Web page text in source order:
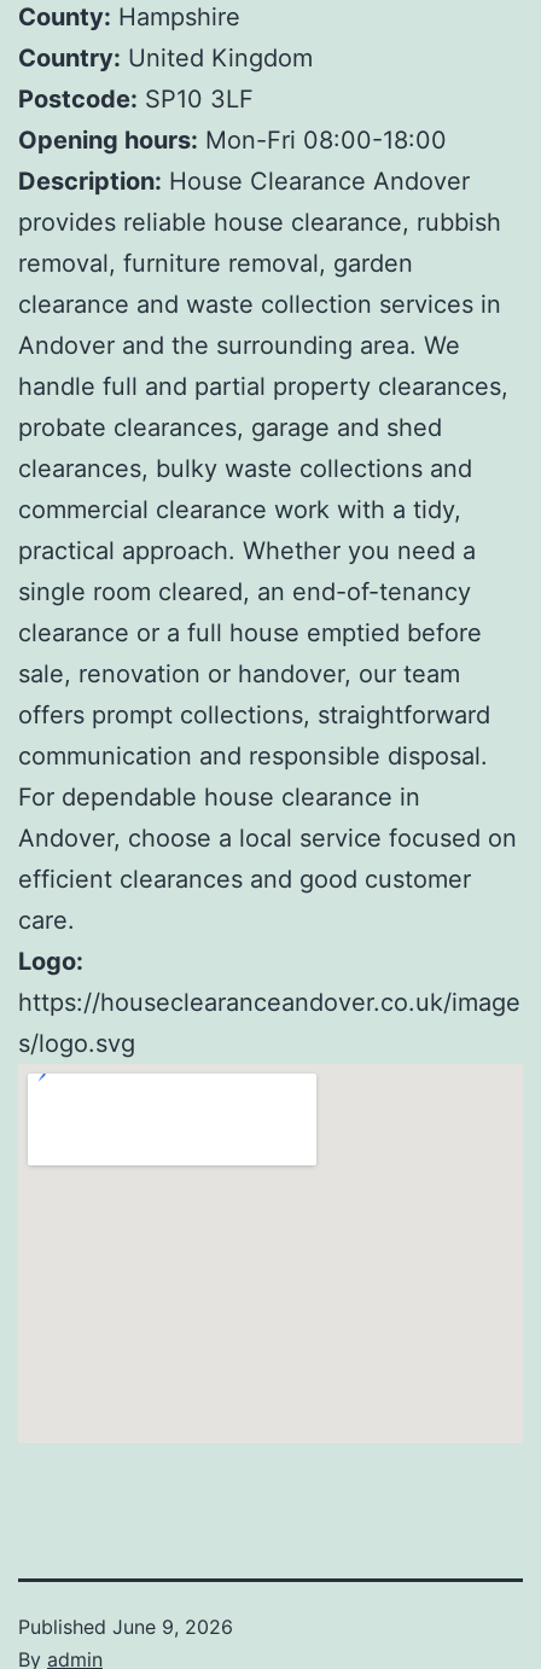
County: Hampshire
Country: United Kingdom
Postcode: SP10 3LF
Opening hours: Mon-Fri 08:00-18:00
Description: House Clearance Andover
provides reliable house clearance, rubbish
removal, furniture removal, garden
clearance and waste collection services in
Andover and the surrounding area. We
handle full and partial property clearances,
probate clearances, garage and shed
clearances, bulky waste collections and
commercial clearance work with a tidy,
practical approach. Whether you need a
single room cleared, an end-of-tenancy
clearance or a full house emptied before
sale, renovation or handover, our team
offers prompt collections, straightforward
communication and responsible disposal.
For dependable house clearance in
Andover, choose a local service focused on
efficient clearances and good customer
care.
Logo:
https://houseclearanceandover.co.uk/image
s/logo.svg
Published June 9, 2026
By admin